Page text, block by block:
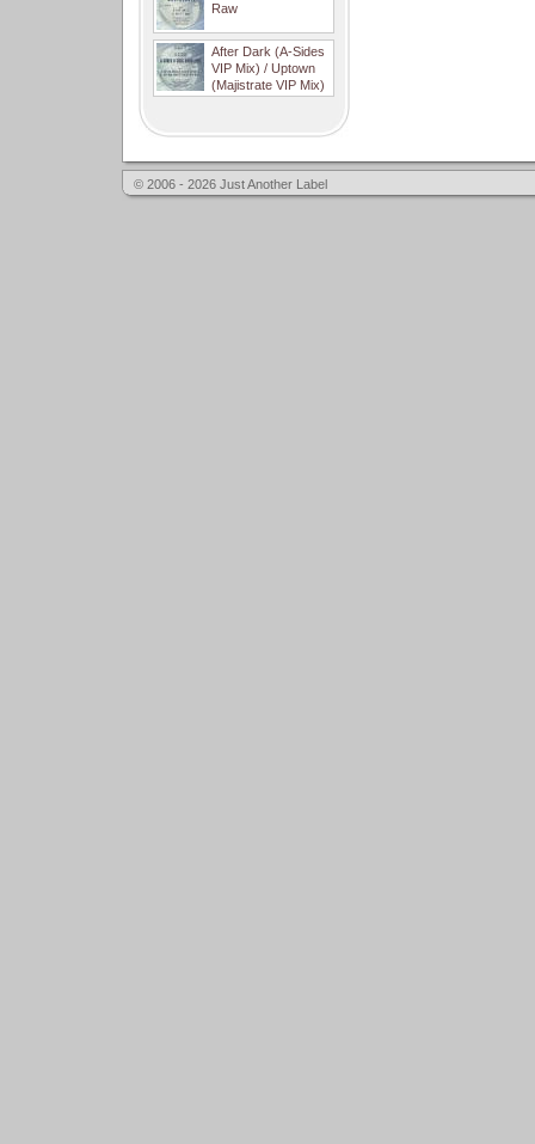
Raw
After Dark (A-Sides
VIP Mix) / Uptown
(Majistrate VIP Mix)
© 2006 - 2026 Just Another Label